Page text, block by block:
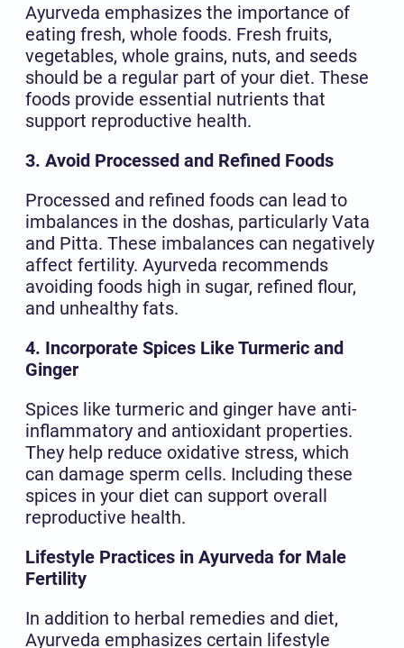
Ayurveda emphasizes the importance of
eating fresh, whole foods. Fresh fruits,
vegetables, whole grains, nuts, and seeds
should be a regular part of your diet. These
foods provide essential nutrients that
support reproductive health.
3. Avoid Processed and Refined Foods
Processed and refined foods can lead to
imbalances in the doshas, particularly Vata
and Pitta. These imbalances can negatively
affect fertility. Ayurveda recommends
avoiding foods high in sugar, refined flour,
and unhealthy fats.
4. Incorporate Spices Like Turmeric and
Ginger
Spices like turmeric and ginger have anti-
inflammatory and antioxidant properties.
They help reduce oxidative stress, which
can damage sperm cells. Including these
spices in your diet can support overall
reproductive health.
Lifestyle Practices in Ayurveda for Male
Fertility
In addition to herbal remedies and diet,
Ayurveda emphasizes certain lifestyle